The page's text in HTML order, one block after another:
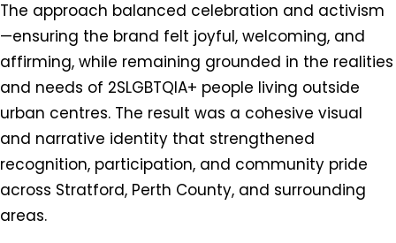
The approach balanced celebration and activism
—ensuring the brand felt joyful, welcoming, and
affirming, while remaining grounded in the realities
and needs of 2SLGBTQIA+ people living outside
urban centres. The result was a cohesive visual
and narrative identity that strengthened
recognition, participation, and community pride
across Stratford, Perth County, and surrounding
areas.